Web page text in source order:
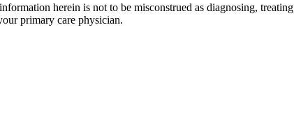
herein is not to be misconstrued as diagnosing,
primary care physician.